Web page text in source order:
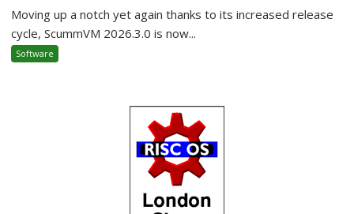
Moving up a notch yet again thanks to its increased release
cycle, ScummVM 2026.3.0 is now...
Software